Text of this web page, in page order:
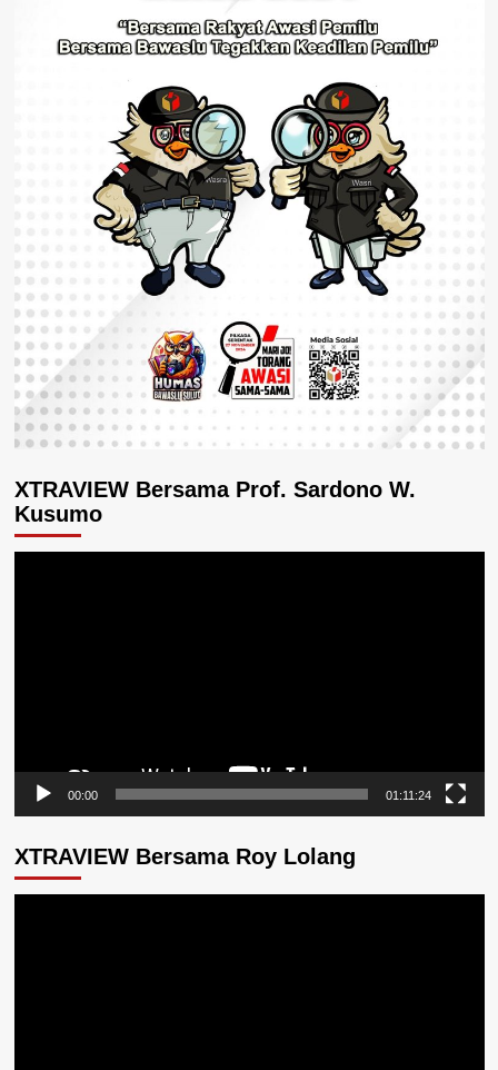
XTRAVIEW Bersama Prof. Sardono W.
Kusumo
00:00 01:11:24
XTRAVIEW Bersama Roy Lolang